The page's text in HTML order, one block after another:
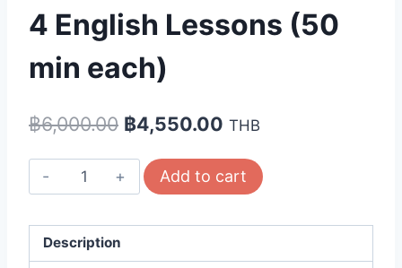
4 English Lessons (50
min each)
฿6,000.00 Original
price
was:
฿4,550.00 Current
price
is:
THB
English
(50
Add to cart
Description